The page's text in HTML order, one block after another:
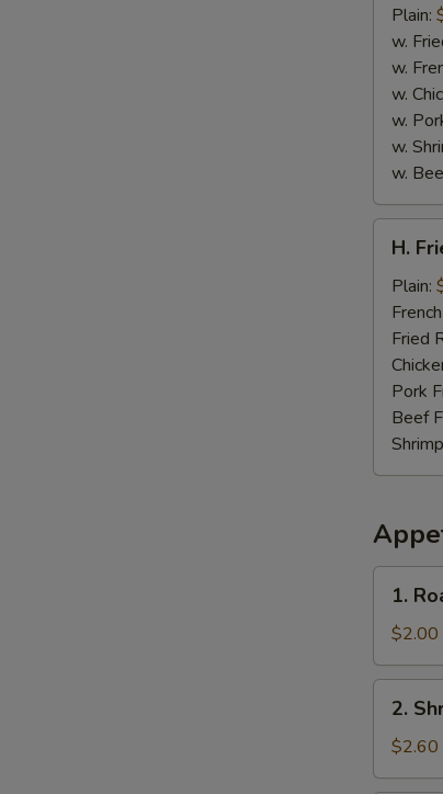
FishPlain:
w.
w.
w.
w.
w.
w.
Fried
(4)
H.
Plain:
Fried
Pork
Beef
Roast
Pork
Egg
Roll
(Each)
1.
$2.00
Shrimp
Egg
Roll
2.
$2.60